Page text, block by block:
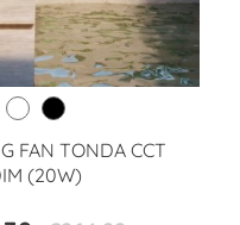
FAN TONDA CCT
(20W)